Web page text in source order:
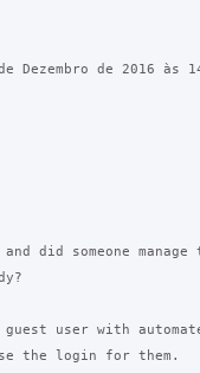
Dezembro de 2016 às
did someone
user with
the login for them.